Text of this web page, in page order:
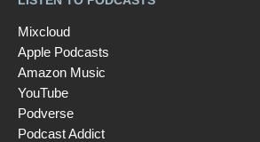
Mixcloud
Apple Podcasts
Amazon Music
YouTube
Podverse
Podcast Addict